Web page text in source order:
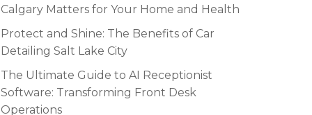
Calgary Matters for Your Home and Health
Protect and Shine: The Benefits of Car
Detailing Salt Lake City
The Ultimate Guide to AI Receptionist
Software: Transforming Front Desk
Operations